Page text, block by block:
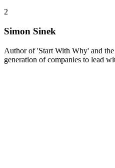
2
Simon Sinek
Author of 'Start With Why' and
generation of companies to lead